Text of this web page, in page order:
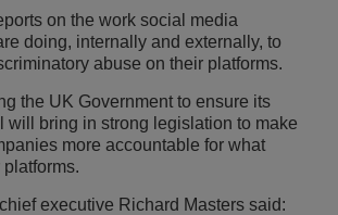
on the work social media
doing, internally and externally, to
abuse on their platforms.
the UK Government to ensure its
will bring in strong legislation to make
more accountable for what
executive Richard Masters said: